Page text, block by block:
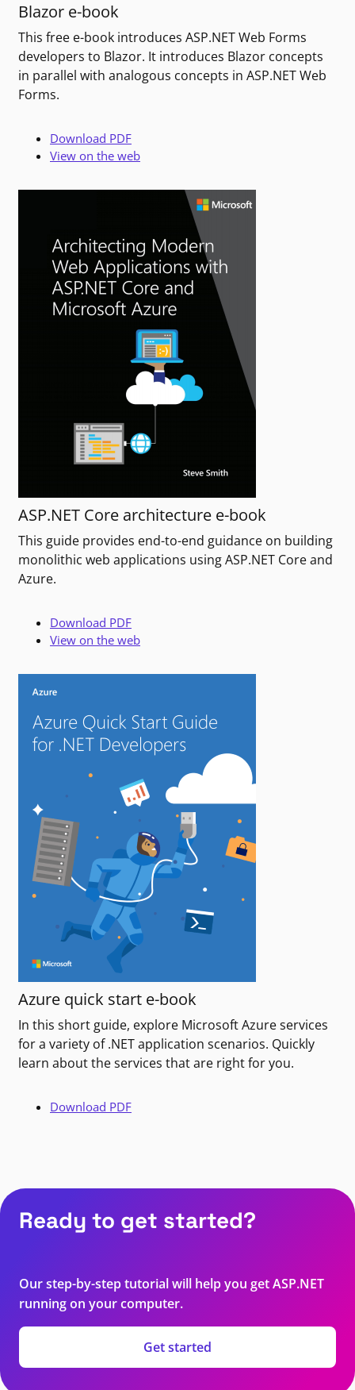
Blazor e-book
This free e-book introduces ASP.NET Web Forms
developers to Blazor. It introduces Blazor concepts
in parallel with analogous concepts in ASP.NET Web
Forms.
Download PDF
View on the web
ASP.NET Core architecture e-book
This guide provides end-to-end guidance on building
monolithic web applications using ASP.NET Core and
Azure.
Download PDF
View on the web
Azure quick start e-book
In this short guide, explore Microsoft Azure services
for a variety of .NET application scenarios. Quickly
learn about the services that are right for you.
Download PDF
Ready to get started?
Our step-by-step tutorial will help you get ASP.NET
running on your computer.
Get started